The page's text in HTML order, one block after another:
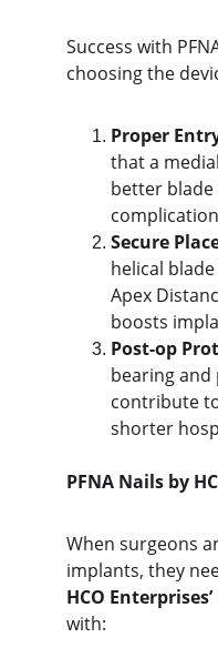
Success with
choosing the
Proper
that a
better
Secure
helical
Apex
boosts
Post-op
bearing
contribute
shorter
PFNA Nails by
When surgeons
implants, they
HCO
with: